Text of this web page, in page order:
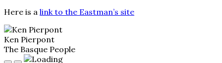
Here is a link to the Eastman’s site
Ken Pierpont
The Basque People